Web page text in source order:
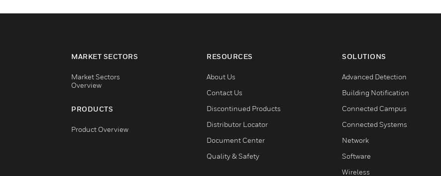
MARKET SECTORS
Market Sectors
Overview
PRODUCTS
Product Overview
RESOURCES
About Us
Contact Us
Discontinued Products
Distributor Locator
Document Center
Quality & Safety
SOLUTIONS
Advanced Detection
Building Notification
Connected Campus
Connected Systems
Network
Software
Wireless